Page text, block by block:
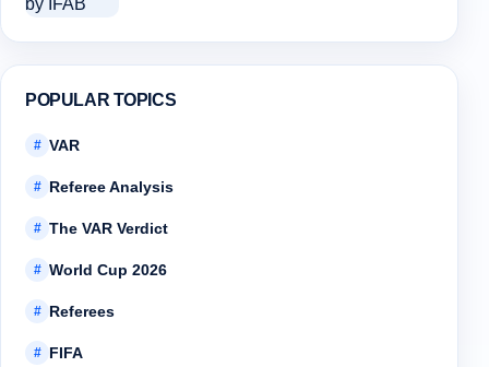
POPULAR TOPICS
# VAR
# Referee Analysis
# The VAR Verdict
# World Cup 2026
# Referees
# FIFA